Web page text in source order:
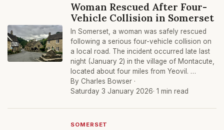
Woman Rescued After Four-
Vehicle Collision in Somerset
In Somerset, a woman was safely rescued
following a serious four-vehicle collision on
a local road. The incident occurred late last
night (January 2) in the village of Montacute,
located about four miles from Yeovil. …
By Charles Bowser ·
Saturday 3 January 2026· 1 min read
SOMERSET